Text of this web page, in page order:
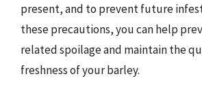
present, and to prevent future
these precautions, you can help
related spoilage and maintain the
freshness of your barley.